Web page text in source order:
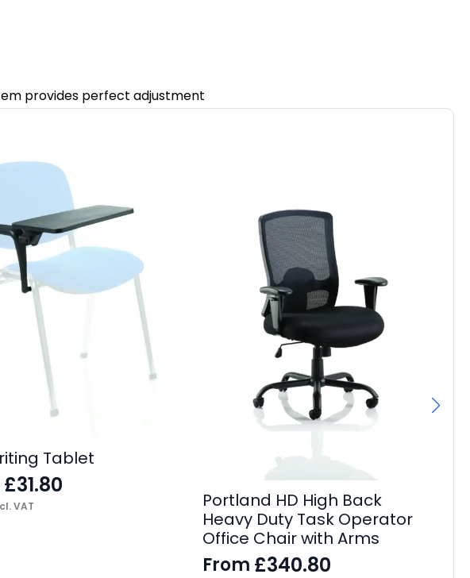
provides perfect adjustment
Tablet
£31.80
VAT
Portland HD High Back
Heavy Duty Task Operator
Office Chair with Arms
From £340.80